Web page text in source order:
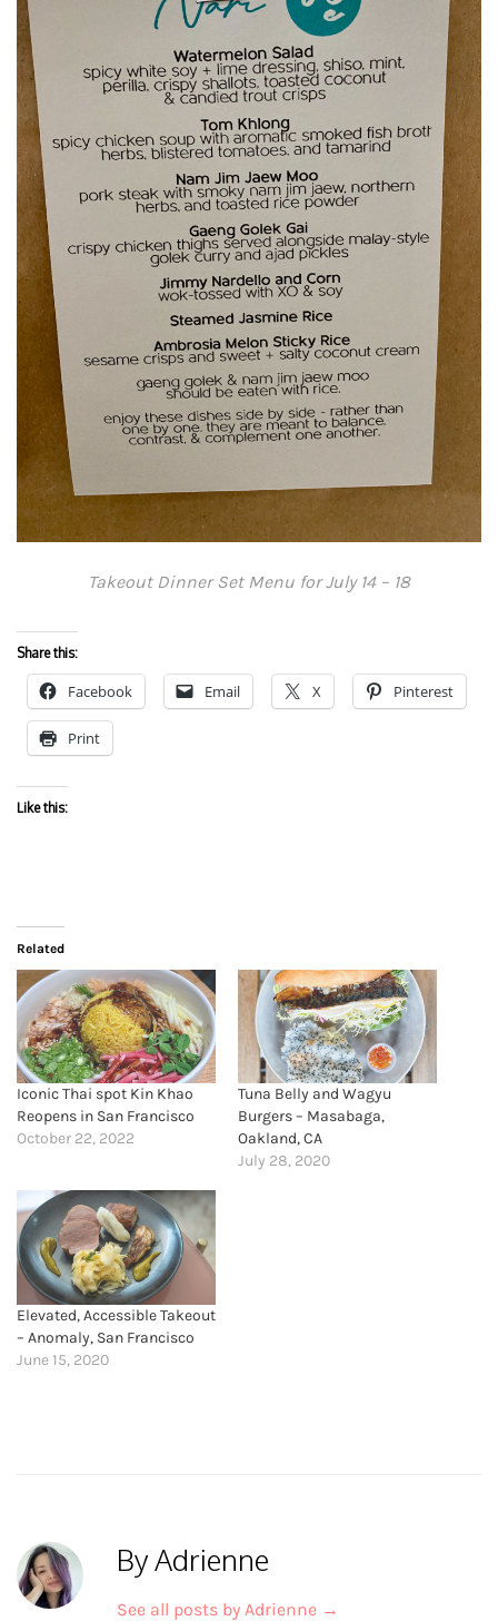
Takeout Dinner Set Menu for July 14 – 18
Share this:
Facebook Email X Pinterest
Print
Like this:
Related
Iconic Thai spot Kin Khao
Reopens in San Francisco
October 22, 2022
Tuna Belly and Wagyu
Burgers – Masabaga,
Oakland, CA
July 28, 2020
Elevated, Accessible Takeout
– Anomaly, San Francisco
June 15, 2020
By Adrienne
See all posts by Adrienne →